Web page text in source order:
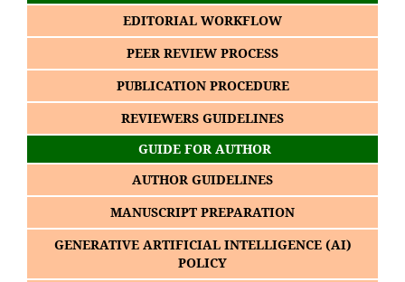
EDITORIAL WORKFLOW
PEER REVIEW PROCESS
PUBLICATION PROCEDURE
REVIEWERS GUIDELINES
GUIDE FOR AUTHOR
AUTHOR GUIDELINES
MANUSCRIPT PREPARATION
GENERATIVE ARTIFICIAL INTELLIGENCE (AI)
POLICY